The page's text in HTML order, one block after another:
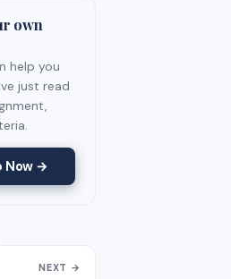
own
help you
just read
Now →
NEXT →